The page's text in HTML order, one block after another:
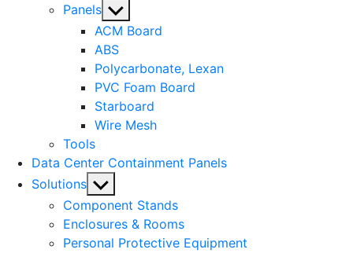
Panels Show
sub
menu
ACM Board
ABS
Polycarbonate, Lexan
PVC Foam Board
Starboard
Wire Mesh
Tools
Data Center Containment Panels
Solutions Show
sub
menu
Component Stands
Enclosures & Rooms
Personal Protective Equipment